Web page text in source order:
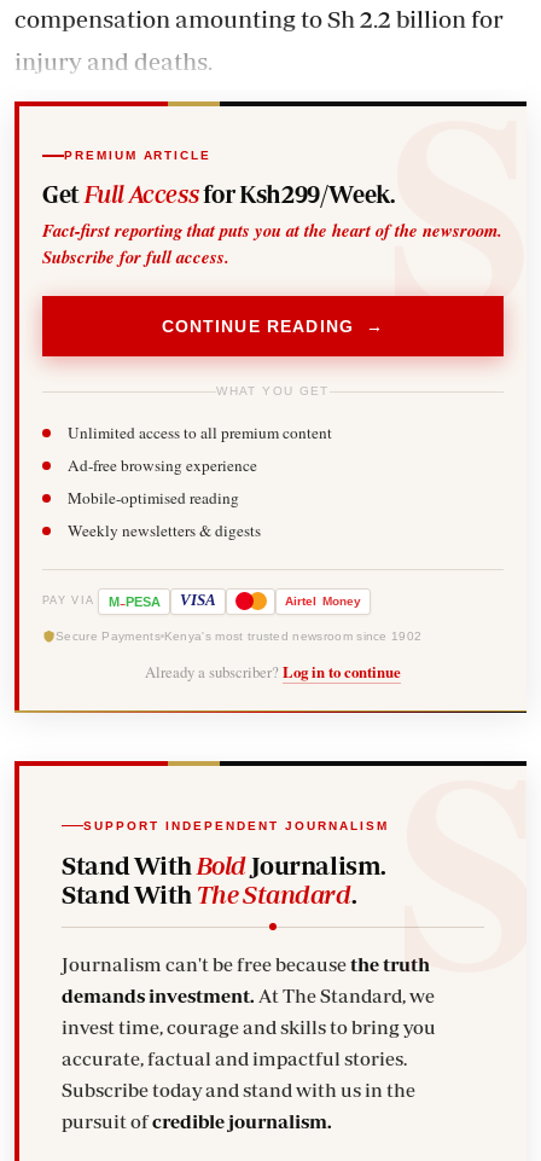
compensation amounting to Sh 2.2 billion for
injury and deaths.
PREMIUM ARTICLE
Get Full Accessfor Ksh299/Week.
Fact-first reporting that puts you at the heart of the newsroom.
Subscribe for full access.
CONTINUE READING →
WHAT YOU GET
Unlimited access to all premium content
Ad-free browsing experience
Mobile-optimised reading
Weekly newsletters & digests
PAY VIA M-PESA VISA Airtel Money
Secure Payments Kenya's most trusted newsroom since 1902
Already a subscriber? Log in to continue
SUPPORT INDEPENDENT JOURNALISM
Stand With BoldJournalism.
Stand With The Standard.
Journalism can't be free becausethe truth
demands investment. At The Standard, we
invest time, courage and skills to bring you
accurate, factual and impactful stories.
Subscribe today and stand with us in the
pursuit ofcredible journalism.